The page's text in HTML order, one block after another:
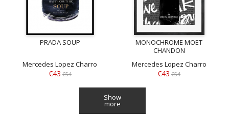
PRADA SOUP
Mercedes Lopez Charro
€43 €54
MONOCHROME MOET
CHANDON
Mercedes Lopez Charro
€43 €54
Show
more